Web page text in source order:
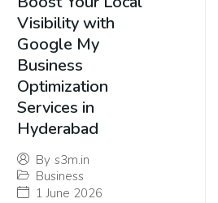
Visibility with
Google My
Business
Optimization
Services in
Hyderabad
By s3m.in
Business
1 June 2026